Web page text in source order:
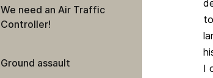
I
We need an Air Traffic
Controller!
Ground assault